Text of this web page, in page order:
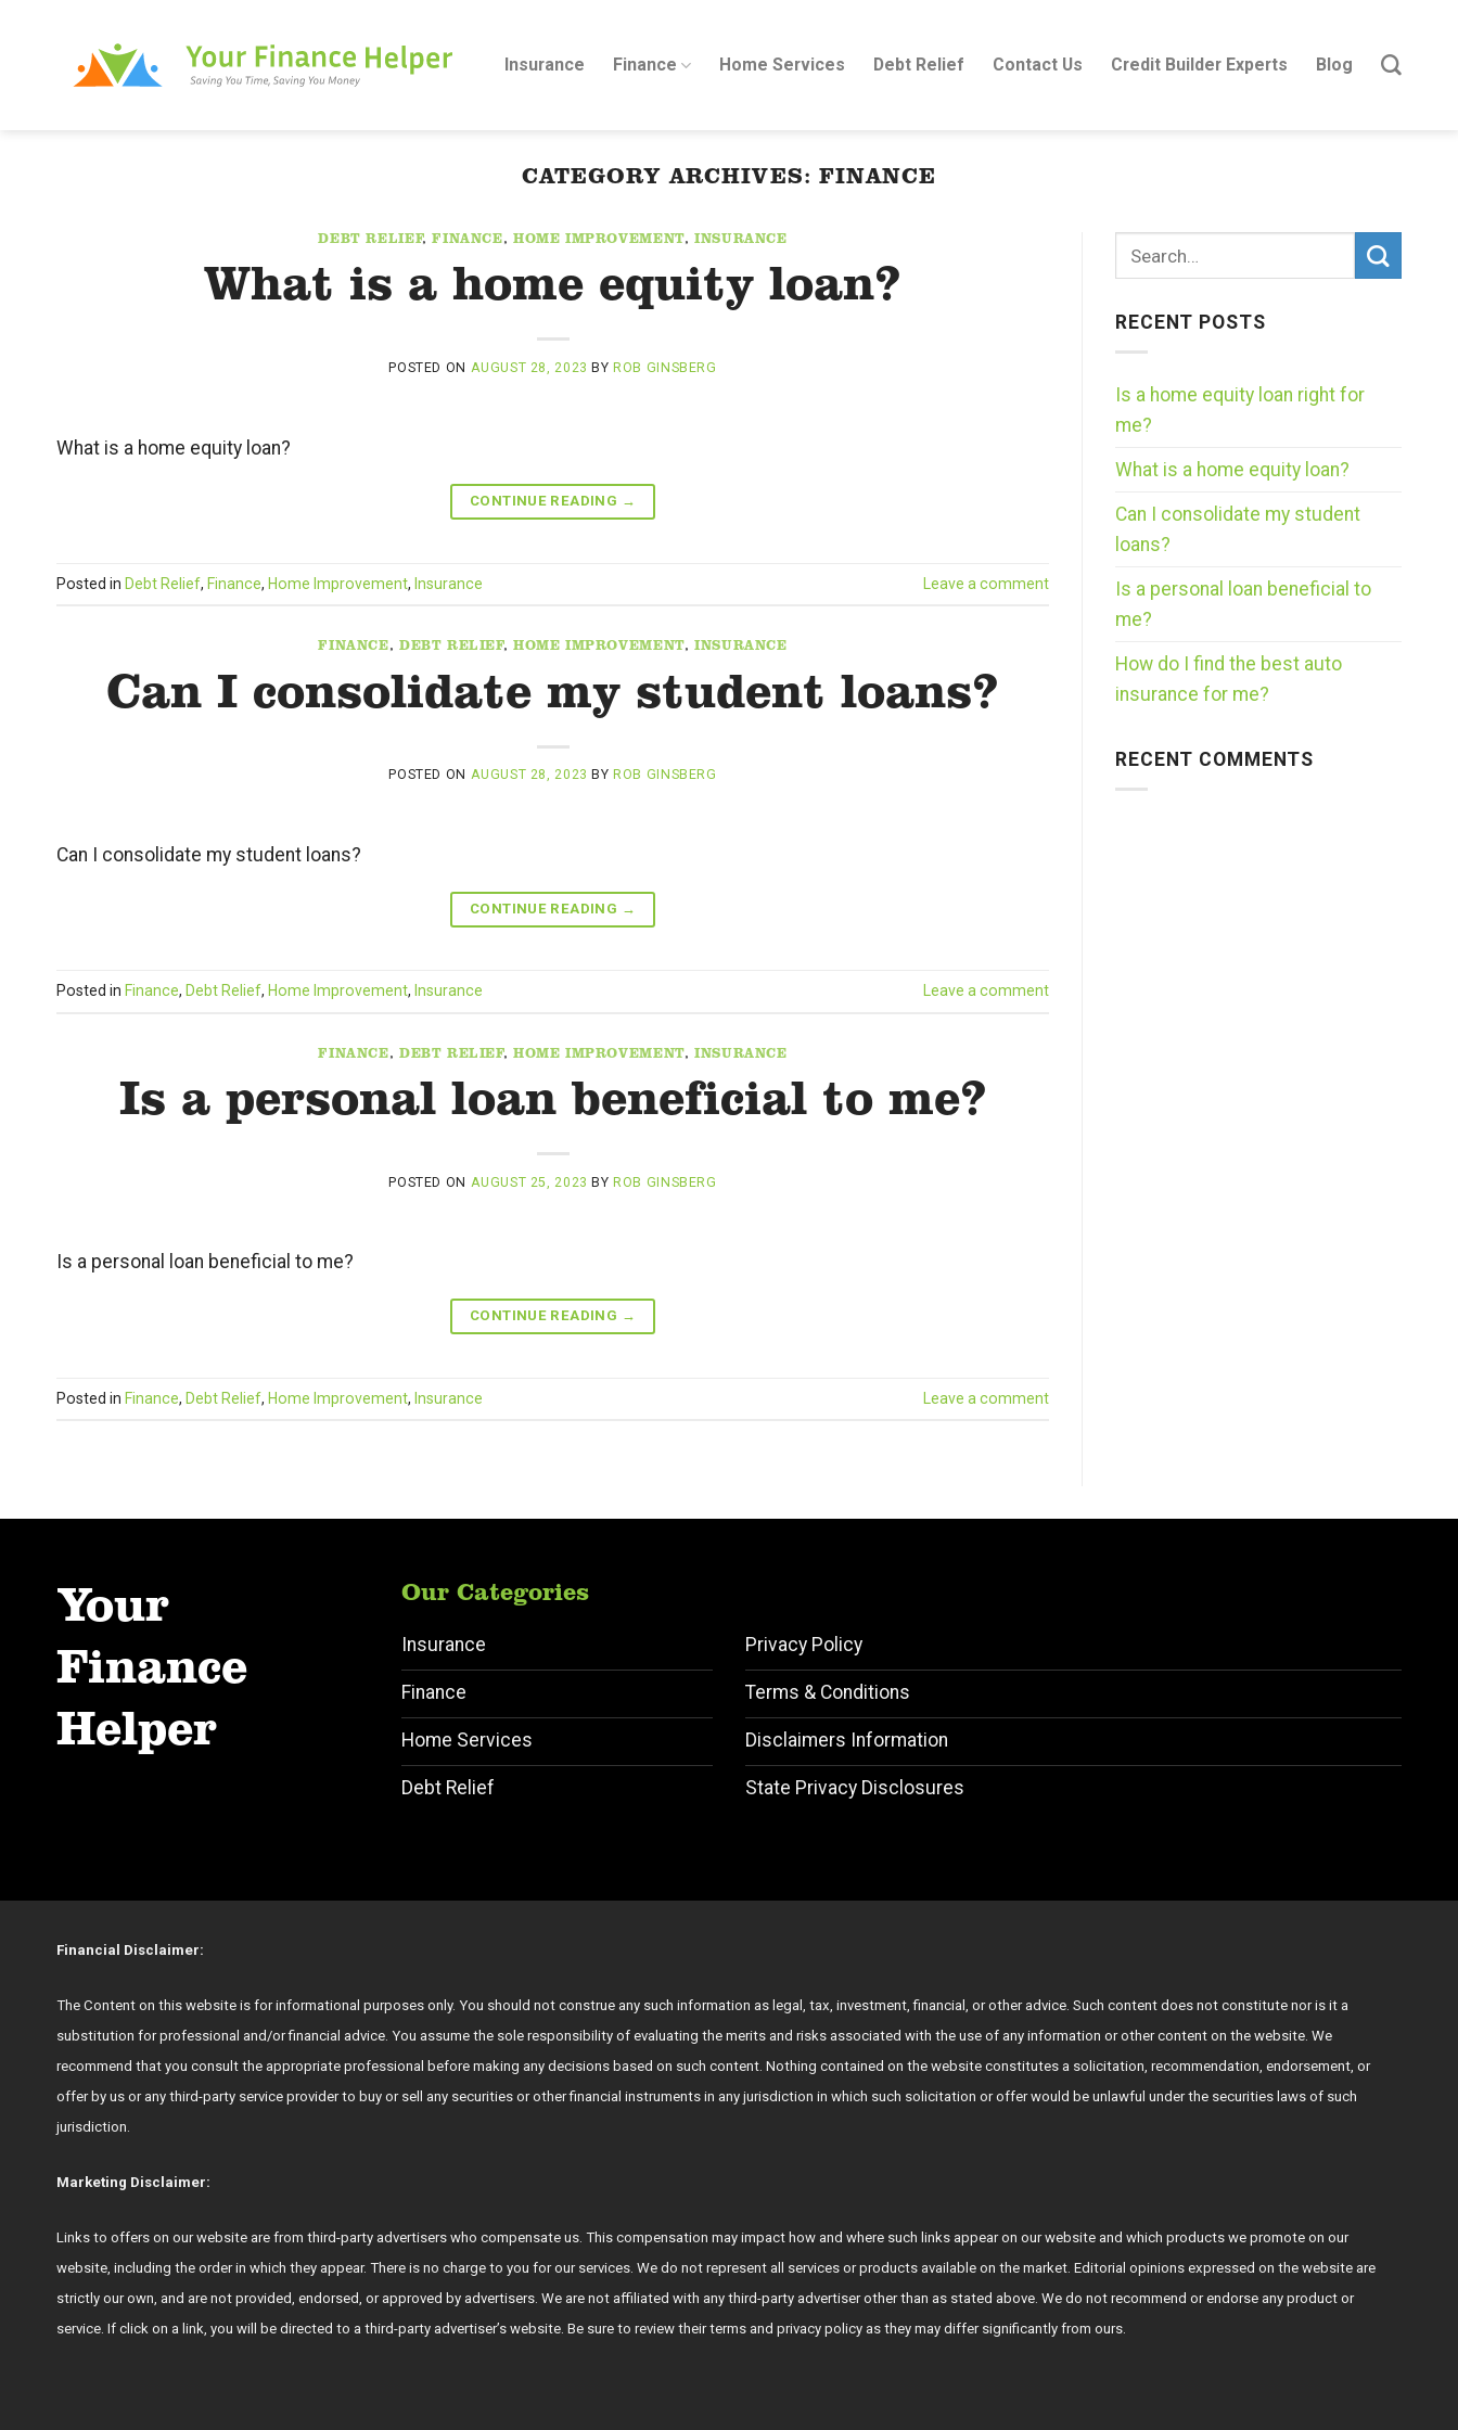
Insurance Finance Home Services Debt Relief Contact Us Credit Builder Experts Blog
CATEGORY ARCHIVES: FINANCE
DEBT RELIEF,FINANCE, HOME IMPROVEMENT,INSURANCE
What is a home equity loan?
POSTED ON AUGUST 28, 2023 BYROB GINSBERG
What is a home equity loan?
CONTINUE READING →
Posted in Debt Relief, Finance, Home Improvement, Insurance Leave a comment
FINANCE, DEBT RELIEF, HOME IMPROVEMENT,INSURANCE
Can I consolidate my student loans?
POSTED ON AUGUST 28, 2023 BY ROB GINSBERG
Can I consolidate my student loans?
CONTINUE READING →
Posted in Finance, Debt Relief, Home Improvement, Insurance Leave a comment
FINANCE, DEBT RELIEF, HOME IMPROVEMENT,INSURANCE
Is a personal loan beneficial to me?
POSTED ON AUGUST 25, 2023 BYROB GINSBERG
Is a personal loan beneficial to me?
CONTINUE READING →
Posted in Finance, Debt Relief, Home Improvement, Insurance Leave a comment
RECENT POSTS
Is a home equity loan right for
me?
What is a home equity loan?
Can I consolidate my student
loans?
Is a personal loan beneficial to
me?
How do I find the best auto
insurance for me?
RECENT COMMENTS
Your
Finance
Helper
Our Categories
Insurance
Finance
Home Services
Debt Relief
Privacy Policy
Terms & Conditions
Disclaimers Information
State Privacy Disclosures
Financial Disclaimer:
The Content on this website is for informational purposes only. You should not construe any such information as legal, tax, investment, financial, or other advice. Such content does not constitute nor is it a
substitution for professional and/or financial advice. You assume the sole responsibility of evaluating the merits and risks associated with the use of any information or other content on the website. We
recommend that you consult the appropriate professional before making any decisions based on such content. Nothing contained on the website constitutes a solicitation, recommendation, endorsement, or
offer by us or any third-party service provider to buy or sell any securities or other financial instruments in any jurisdiction in which such solicitation or offer would be unlawful under the securities laws of such
jurisdiction.
Marketing Disclaimer:
Links to offers on our website are from third-party advertisers who compensate us. This compensation may impact how and where such links appear on our website and which products we promote on our
website, including the order in which they appear. There is no charge to you for our services. We do not represent all services or products available on the market. Editorial opinions expressed on the website are
strictly our own, and are not provided, endorsed, or approved by advertisers. We are not affiliated with any third-party advertiser other than as stated above. We do not recommend or endorse any product or
service. If click on a link, you will be directed to a third-party advertiser’s website. Be sure to review their terms and privacy policy as they may differ significantly from ours.